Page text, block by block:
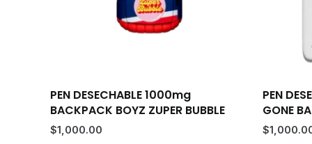
PEN DESECHABLE 1000mg
BACKPACK BOYZ ZUPER BUBBLE
$1,000.00
PEN
GONE
$